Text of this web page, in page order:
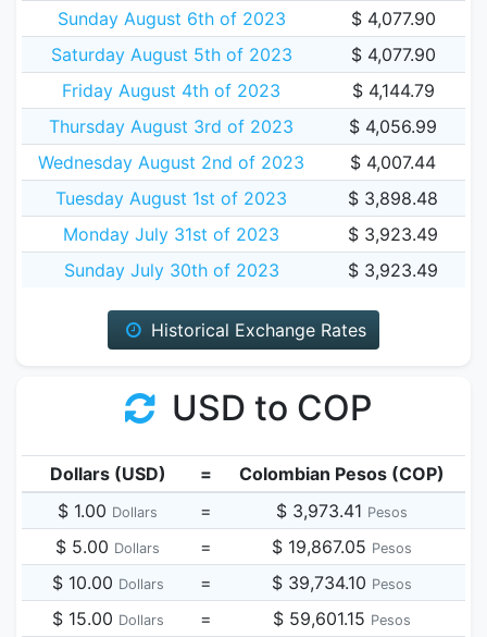
Sunday August 6th of 2023
$ 4,077.90
Saturday August 5th of 2023
$ 4,077.90
Friday August 4th of 2023
$ 4,144.79
Thursday August 3rd of 2023
$ 4,056.99
Wednesday August 2nd of 2023
$ 4,007.44
Tuesday August 1st of 2023
$ 3,898.48
Monday July 31st of 2023
$ 3,923.49
Sunday July 30th of 2023
$ 3,923.49
Historical Exchange Rates
USD to COP
Dollars (USD) =
Colombian Pesos (COP)
$ 1.00 Dollars = $ 3,973.41 Pesos
$ 5.00 Dollars = $ 19,867.05 Pesos
$ 10.00 Dollars = $ 39,734.10 Pesos
$ 15.00 Dollars = $ 59,601.15 Pesos